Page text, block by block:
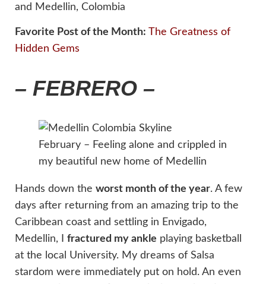
and Medellin, Colombia
Favorite Post of the Month: The Greatness of
Hidden Gems
– FEBRERO –
February – Feeling alone and crippled in
my beautiful new home of Medellin
Hands down the worst month of the year. A few
days after returning from an amazing trip to the
Caribbean coast and settling in Envigado,
Medellin, I fractured my ankle playing basketball
at the local University. My dreams of Salsa
stardom were immediately put on hold. An even